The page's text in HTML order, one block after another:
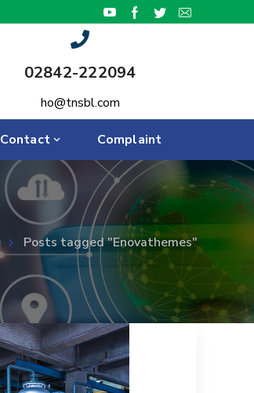
02842-222094
ho@tnsbl.com
Contact Complaint
Posts tagged "Enovathemes"